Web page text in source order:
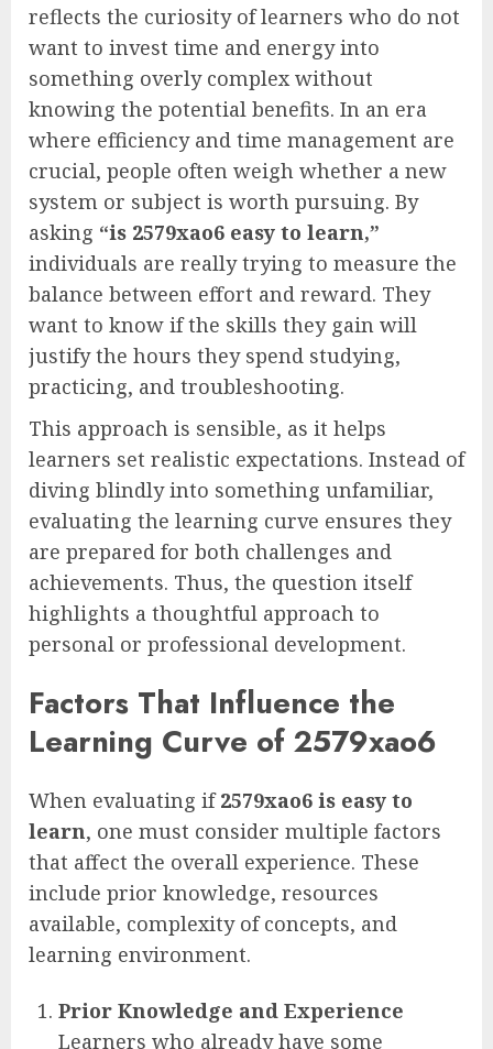
reflects the curiosity of learners who do not
want to invest time and energy into
something overly complex without
knowing the potential benefits. In an era
where efficiency and time management are
crucial, people often weigh whether a new
system or subject is worth pursuing. By
asking “is 2579xao6 easy to learn,”
individuals are really trying to measure the
balance between effort and reward. They
want to know if the skills they gain will
justify the hours they spend studying,
practicing, and troubleshooting.
This approach is sensible, as it helps
learners set realistic expectations. Instead of
diving blindly into something unfamiliar,
evaluating the learning curve ensures they
are prepared for both challenges and
achievements. Thus, the question itself
highlights a thoughtful approach to
personal or professional development.
Factors That Influence the
Learning Curve of 2579xao6
When evaluating if2579xao6 is easy to
learn, one must consider multiple factors
that affect the overall experience. These
include prior knowledge, resources
available, complexity of concepts, and
learning environment.
Prior Knowledge and Experience
Learners who already have some